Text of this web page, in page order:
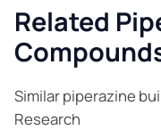
Related
Similar piperazine
Research